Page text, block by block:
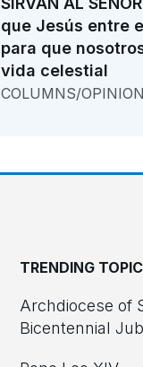
que Jesús entre
para que
vida celestial
COLUMNS/
TRENDING
Archdiocese of
Bicentennial